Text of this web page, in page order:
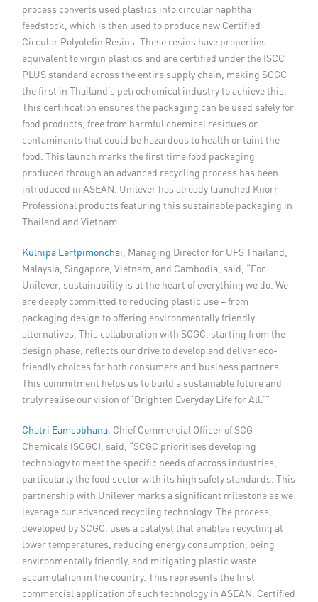
process converts used plastics into circular naphtha
feedstock, which is then used to produce new Certified
Circular Polyolefin Resins. These resins have properties
equivalent to virgin plastics and are certified under the ISCC
PLUS standard across the entire supply chain, making SCGC
the first in Thailand’s petrochemical industry to achieve this.
This certification ensures the packaging can be used safely for
food products, free from harmful chemical residues or
contaminants that could be hazardous to health or taint the
food. This launch marks the first time food packaging
produced through an advanced recycling process has been
introduced in ASEAN. Unilever has already launched Knorr
Professional products featuring this sustainable packaging in
Thailand and Vietnam.
Kulnipa Lertpimonchai , Managing Director for UFS Thailand,
Malaysia, Singapore, Vietnam, and Cambodia, said, “For
Unilever, sustainability is at the heart of everything we do. We
are deeply committed to reducing plastic use – from
packaging design to offering environmentally friendly
alternatives. This collaboration with SCGC, starting from the
design phase, reflects our drive to develop and deliver eco-
friendly choices for both consumers and business partners.
This commitment helps us to build a sustainable future and
truly realise our vision of ‘Brighten Everyday Life for All.’”
Chatri Eamsobhana , Chief Commercial Officer of SCG
Chemicals (SCGC), said, “SCGC prioritises developing
technology to meet the specific needs of across industries,
particularly the food sector with its high safety standards. This
partnership with Unilever marks a significant milestone as we
leverage our advanced recycling technology. The process,
developed by SCGC, uses a catalyst that enables recycling at
lower temperatures, reducing energy consumption, being
environmentally friendly, and mitigating plastic waste
accumulation in the country. This represents the first
commercial application of such technology in ASEAN. Certified